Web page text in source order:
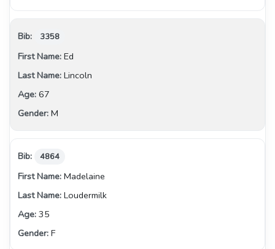
3358
Ed
Lincoln
67
M
4864
Madelaine
Loudermilk
35
F